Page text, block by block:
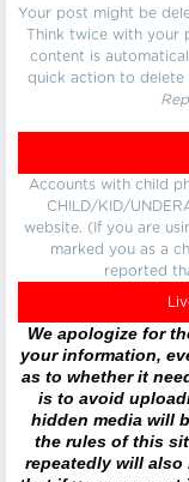
Your post might be
Think twice with your
content is
quick action to delete
Accounts with child
CHILD/KID/
website. (If you are
marked you as a
reported
We apologize for
your information,
as to whether it
is to avoid
hidden media will
the rules of this
repeatedly will also